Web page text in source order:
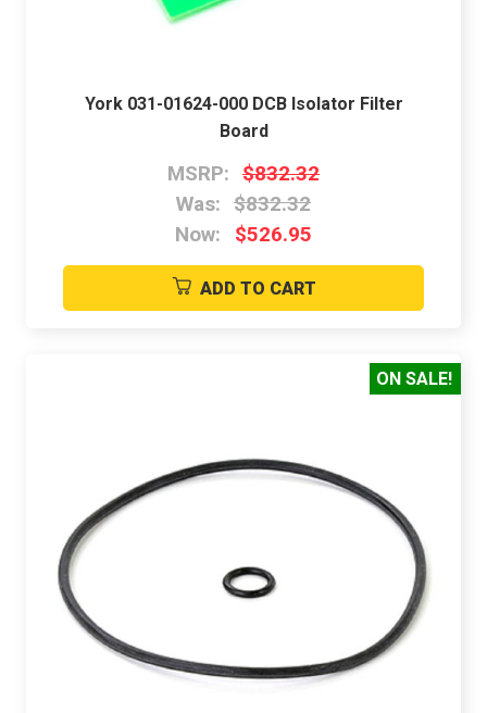
York 031-01624-000 DCB Isolator Filter
Board
MSRP: $832.32
Was: $832.32
Now:
$526.95
ADD TO CART
ON SALE!